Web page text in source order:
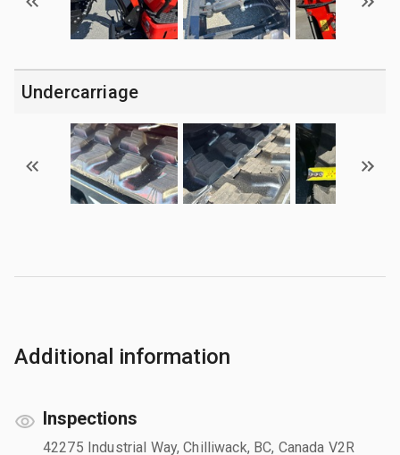
Undercarriage
Additional information
Inspections
42275 Industrial Way, Chilliwack, BC, Canada V2R